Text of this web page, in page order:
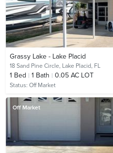
Grassy Lake - Lake Placid
18 Sand Pine Circle, Lake Placid, FL
1 Bed 1 Bath 0.05 AC LOT
Status: Off Market
Off Market